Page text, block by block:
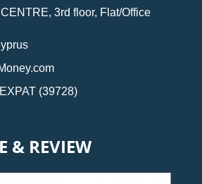
3rd floor, Flat/Office
(39728)
& REVIEW